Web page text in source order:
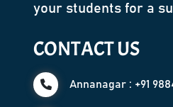
your students for a
CONTACT US
Annanagar : +91